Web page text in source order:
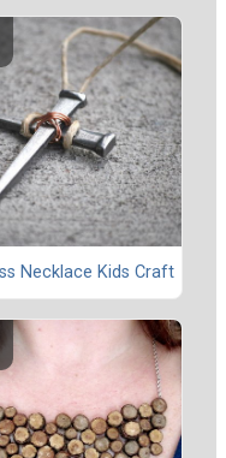
Necklace Kids Craft